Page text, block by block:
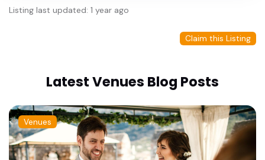
Listing last updated: 1 year ago
Claim this Listing
Latest Venues Blog Posts
Venues